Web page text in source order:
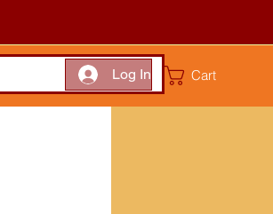
Log In Cart